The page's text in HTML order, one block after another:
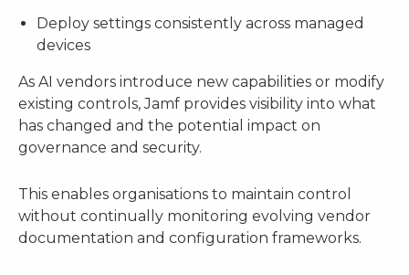
Deploy settings consistently across managed
devices
As AI vendors introduce new capabilities or modify
existing controls, Jamf provides visibility into what
has changed and the potential impact on
governance and security.
This enables organisations to maintain control
without continually monitoring evolving vendor
documentation and configuration frameworks.